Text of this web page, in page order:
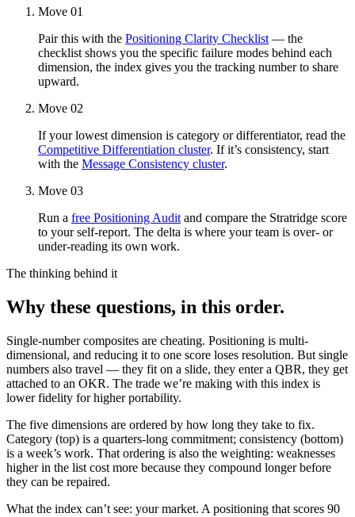
Move 01
Pair this with the Positioning Clarity Checklist — the
checklist shows you the specific failure modes behind each
dimension, the index gives you the tracking number to share
upward.
Move 02
If your lowest dimension is category or differentiator, read the
Competitive Differentiation cluster. If it’s consistency, start
with the Message Consistency cluster.
Move 03
Run a free Positioning Audit and compare the Stratridge score
to your self-report. The delta is where your team is over- or
under-reading its own work.
The thinking behind it
Why these questions, in this order.
Single-number composites are cheating. Positioning is multi-
dimensional, and reducing it to one score loses resolution. But single
numbers also travel — they fit on a slide, they enter a QBR, they get
attached to an OKR. The trade we’re making with this index is
lower fidelity for higher portability.
The five dimensions are ordered by how long they take to fix.
Category (top) is a quarters-long commitment; consistency (bottom)
is a week’s work. That ordering is also the weighting: weaknesses
higher in the list cost more because they compound longer before
they can be repaired.
What the index can’t see: your market. A positioning that scores 90